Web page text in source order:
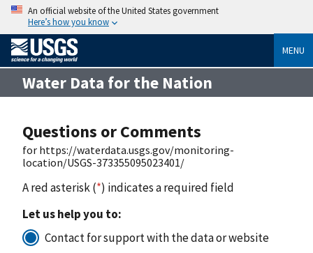
An official website of the United States government
Here’s how you know
MENU
Water Data for the Nation
Questions or Comments
for https://waterdata.usgs.gov/monitoring-
location/USGS-373355095023401/
A red asterisk (*) indicates a required field
Let us help you to:
Contact for support with the data or website